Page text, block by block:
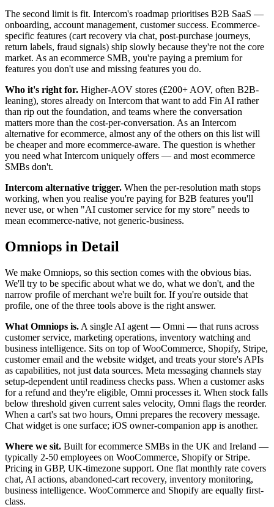
The second limit is fit. Intercom's roadmap prioritises B2B SaaS —
onboarding, account management, customer success. Ecommerce-
specific features (cart recovery via chat, post-purchase journeys,
return labels, fraud signals) ship slowly because they're not the core
market. As an ecommerce SMB, you're paying a premium for
features you don't use and missing features you do.
Who it's right for. Higher-AOV stores (£200+ AOV, often B2B-
leaning), stores already on Intercom that want to add Fin AI rather
than rip out the foundation, and teams where the conversation
matters more than the cost-per-conversation. As an Intercom
alternative for ecommerce, almost any of the others on this list will
be cheaper and more ecommerce-aware. The question is whether
you need what Intercom uniquely offers — and most ecommerce
SMBs don't.
Intercom alternative trigger. When the per-resolution math stops
working, when you realise you're paying for B2B features you'll
never use, or when "AI customer service for my store" needs to
mean ecommerce-native, not generic-business.
Omniops in Detail
We make Omniops, so this section comes with the obvious bias.
We'll try to be specific about what we do, what we don't, and the
narrow profile of merchant we're built for. If you're outside that
profile, one of the three tools above is the right answer.
What Omniops is. A single AI agent — Omni — that runs across
customer service, marketing operations, inventory watching and
business intelligence. Sits on top of WooCommerce, Shopify, Stripe,
customer email and the website widget, and treats your store's APIs
as capabilities, not just data sources. Meta messaging channels stay
setup-dependent until readiness checks pass. When a customer asks
for a refund and they're eligible, Omni processes it. When stock falls
below threshold given current sales velocity, Omni flags the reorder.
When a cart's sat two hours, Omni prepares the recovery message.
Chat widget is one surface; iOS owner-companion app is another.
Where we sit. Built for ecommerce SMBs in the UK and Ireland —
typically 2-50 employees on WooCommerce, Shopify or Stripe.
Pricing in GBP, UK-timezone support. One flat monthly rate covers
chat, AI actions, abandoned-cart recovery, inventory monitoring,
business intelligence. WooCommerce and Shopify are equally first-
class.